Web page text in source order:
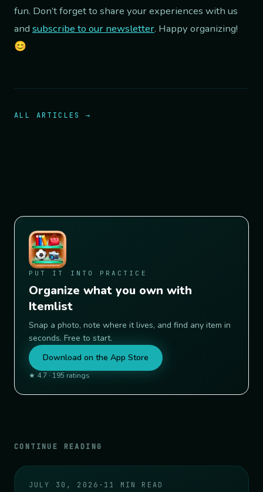
fun. Don’t forget to share your experiences with us
and subscribe to our newsletter. Happy organizing!
😊
ALL ARTICLES →
PUT IT INTO PRACTICE
Organize what you own with
Itemlist
Snap a photo, note where it lives, and find any item in
seconds. Free to start.
Download on the App Store
★ 4.7 · 195 ratings
CONTINUE READING
JULY 30, 2026 · 11 MIN READ